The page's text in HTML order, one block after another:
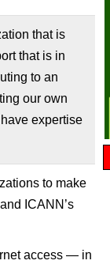
that is
that is in
to an
our own
expertise
to make
ICANN’s
access — in